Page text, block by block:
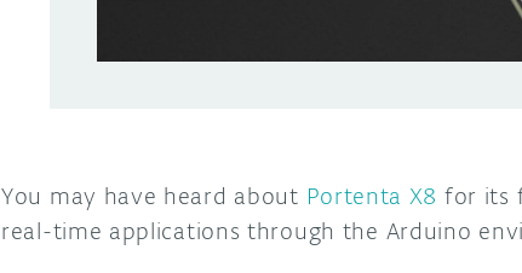
You may have heard about Portenta X8 for its
real-time applications through the Arduino